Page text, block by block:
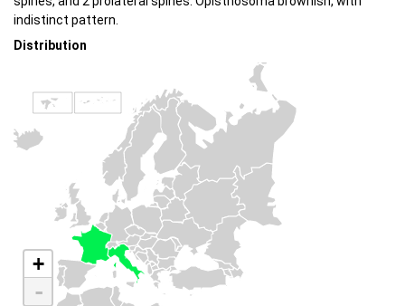
indistinct pattern.
Distribution
+
-